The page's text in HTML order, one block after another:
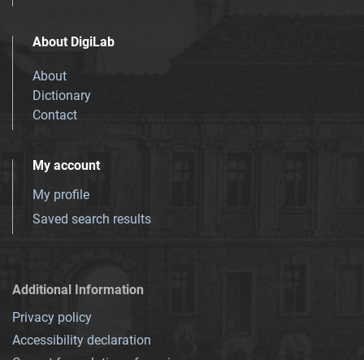
About DigiLab
About
Dictionary
Contact
My account
My profile
Saved search results
Additional Information
Privacy policy
Accessibility declaration